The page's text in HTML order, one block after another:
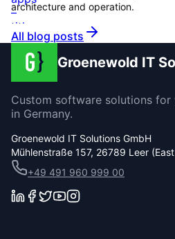
architecture and operation.
All blog posts
Groenewold IT
Custom software solutions
in Germany.
Groenewold IT Solutions GmbH
Mühlenstraße 157, 26789 Leer
+49 491 960 999 00